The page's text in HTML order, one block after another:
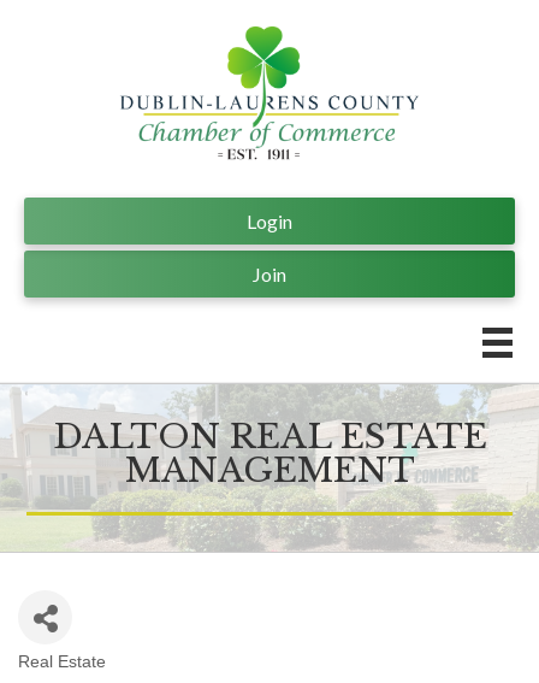
Join
Login
DALTON REAL ESTATE
MANAGEMENT
Real Estate